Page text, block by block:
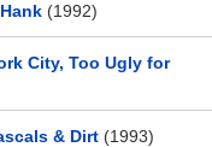
(1992)
City, Too Ugly for
& Dirt (1993)